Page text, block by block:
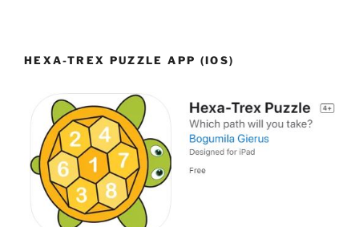
HEXA-TREX PUZZLE APP (IOS)